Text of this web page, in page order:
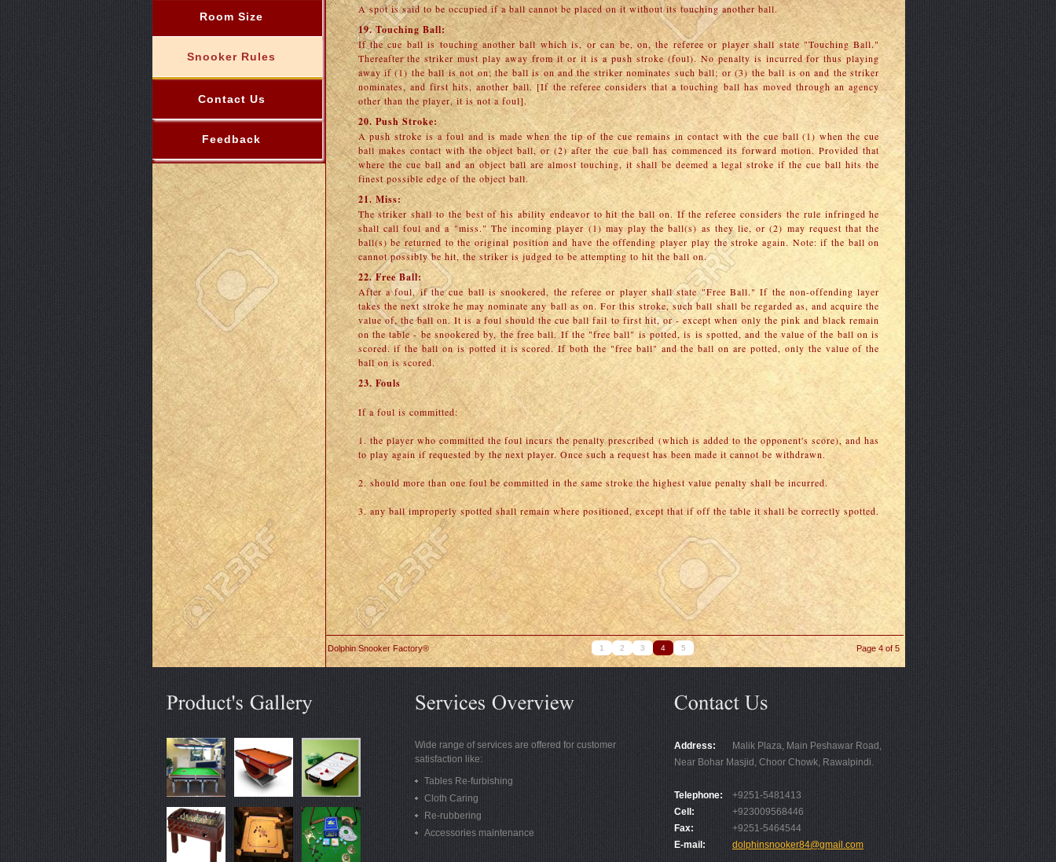
A spot is said to be occupied if a ball cannot be placed on it without its touching another ball.
19. Touching Ball:
If the cue ball is touching another ball which is, or can be, on, the referee or player shall state "Touching Ball."
Thereafter the striker must play away from it or it is a push stroke (foul). No penalty is incurred for thus playing
away if (1) the ball is not on; the ball is on and the striker nominates such ball; or (3) the ball is on and the striker
nominates, and first hits, another ball. [If the referee considers that a touching ball has moved through an agency
other than the player, it is not a foul].
20. Push Stroke:
A push stroke is a foul and is made when the tip of the cue remains in contact with the cue ball (1) when the cue
ball makes contact with the object ball, or (2) after the cue ball has commenced its forward motion. Provided that
where the cue ball and an object ball are almost touching, it shall be deemed a legal stroke if the cue ball hits the
finest possible edge of the object ball.
21. Miss:
The striker shall to the best of his ability endeavor to hit the ball on. If the referee considers the rule infringed he
shall call foul and a "miss." The incoming player (1) may play the ball(s) as they lie, or (2) may request that the
ball(s) be returned to the original position and have the offending player play the stroke again. Note: if the ball on
cannot possibly be hit, the striker is judged to be attempting to hit the ball on.
22. Free Ball:
After a foul, if the cue ball is snookered, the referee or player shall state "Free Ball." If the non-offending layer
takes the next stroke he may nominate any ball as on. For this stroke, such ball shall be regarded as, and acquire the
value of, the ball on. It is a foul should the cue ball fail to first hit, or - except when only the pink and black remain
on the table - be snookered by, the free ball. If the "free ball" is potted, is is spotted, and the value of the ball on is
scored. if the ball on is potted it is scored. If both the "free ball" and the ball on are potted, only the value of the
ball on is scored.
23. Fouls
If a foul is committed:
1. the player who committed the foul incurs the penalty prescribed (which is added to the opponent's score), and has
to play again if requested by the next player. Once such a request has been made it cannot be withdrawn.
2. should more than one foul be committed in the same stroke the highest value penalty shall be incurred.
3. any ball improperly spotted shall remain where positioned, except that if off the table it shall be correctly spotted.
Dolphin Snooker Factory® Page 4 of 5
1 2 3 4 5
Room Size
Snooker Rules
Contact Us
Feedback
Wide range of services are offered for customer
satisfaction like:
Tables Re-furbishing
Cloth Caring
Re-rubbering
Accessories maintenance
Address:
Malik Plaza, Main Peshawar Road,
Near Bohar Masjid, Choor Chowk, Rawalpindi.
Telephone:
+9251-5481413
Cell:
+923009568446
Fax:
+9251-5464544
E-mail:
dolphinsnooker84@gmail.com